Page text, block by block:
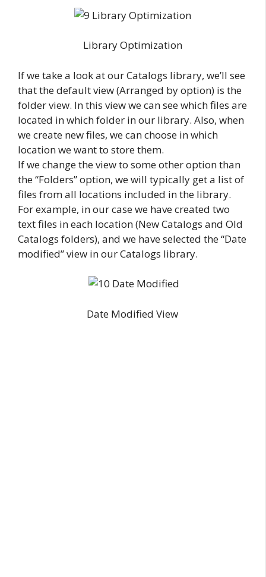
Library Optimization
If we take a look at our Catalogs library, we’ll see
that the default view (Arranged by option) is the
folder view. In this view we can see which files are
located in which folder in our library. Also, when
we create new files, we can choose in which
location we want to store them.
If we change the view to some other option than
the “Folders” option, we will typically get a list of
files from all locations included in the library.
For example, in our case we have created two
text files in each location (New Catalogs and Old
Catalogs folders), and we have selected the “Date
modified” view in our Catalogs library.
Date Modified View